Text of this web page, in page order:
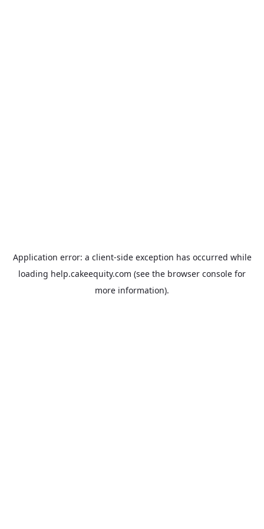
Application error: a client-side exception has occurred while
loading help.cakeequity.com (see the browser console for
more information).